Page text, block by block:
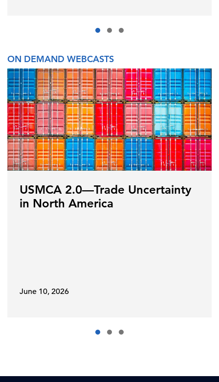
ON DEMAND WEBCASTS
USMCA 2.0—Trade Uncertainty
in North America
June 10, 2026